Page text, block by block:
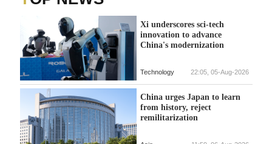
Xi underscores sci-tech
innovation to advance
China's modernization
Technology 22:05, 05-Aug-2026
China urges Japan to learn
from history, reject
remilitarization